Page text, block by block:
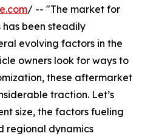
/ -- "The market for
been steadily
evolving factors in the
owners look for ways to
these aftermarket
traction. Let’s
size, the factors fueling
regional dynamics